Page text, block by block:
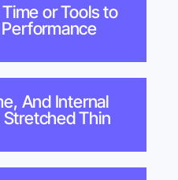
or Tools to
And Internal
Thin